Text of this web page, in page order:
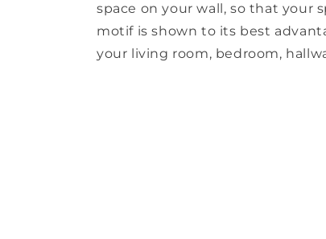
space on your wall, so that your
motif is shown to its best
your living room, bedroom,